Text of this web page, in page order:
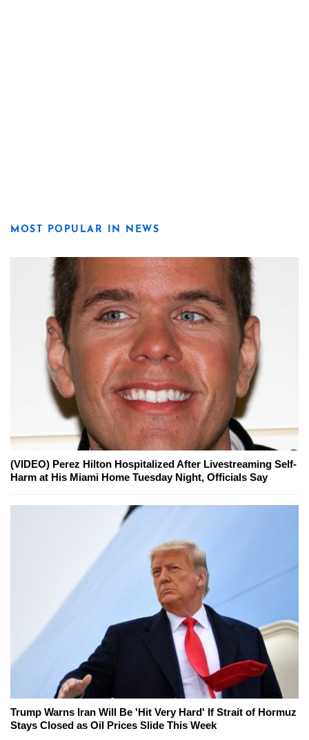
MOST POPULAR IN NEWS
(VIDEO) Perez Hilton Hospitalized After Livestreaming Self-
Harm at His Miami Home Tuesday Night, Officials Say
Trump Warns Iran Will Be 'Hit Very Hard' If Strait of Hormuz
Stays Closed as Oil Prices Slide This Week